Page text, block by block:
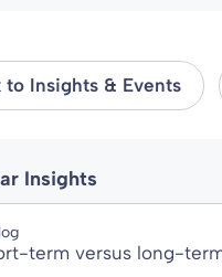
to Insights & Events
Insights
term versus long-